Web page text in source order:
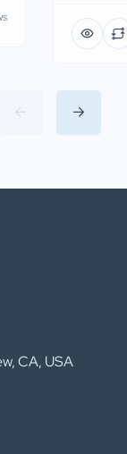
CA, USA